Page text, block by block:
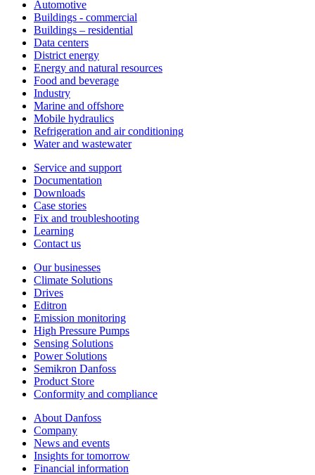
Automotive
Buildings - commercial
Buildings – residential
Data centers
District energy
Energy and natural resources
Food and beverage
Industry
Marine and offshore
Mobile hydraulics
Refrigeration and air conditioning
Water and wastewater
Service and support
Documentation
Downloads
Case stories
Fix and troubleshooting
Learning
Contact us
Our businesses
Climate Solutions
Drives
Editron
Emission monitoring
High Pressure Pumps
Sensing Solutions
Power Solutions
Semikron Danfoss
Product Store
Conformity and compliance
About Danfoss
Company
News and events
Insights for tomorrow
Financial information